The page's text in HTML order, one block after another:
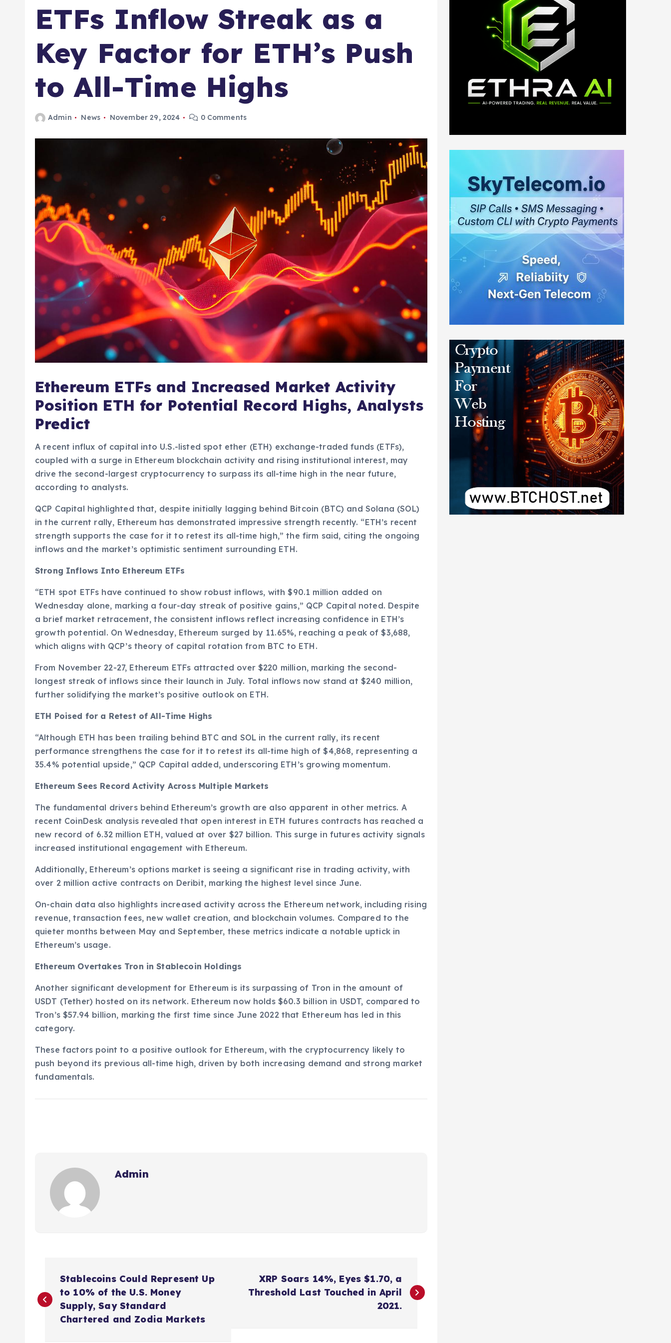
ETFs Inflow Streak as a
Key Factor for ETH’s Push
to All-Time Highs
Admin News November 29, 2024 0 Comments
Ethereum ETFs and Increased Market Activity
Position ETH for Potential Record Highs, Analysts
Predict
A recent influx of capital into U.S.-listed spot ether (ETH) exchange-traded funds (ETFs),
coupled with a surge in Ethereum blockchain activity and rising institutional interest, may
drive the second-largest cryptocurrency to surpass its all-time high in the near future,
according to analysts.
QCP Capital highlighted that, despite initially lagging behind Bitcoin (BTC) and Solana (SOL)
in the current rally, Ethereum has demonstrated impressive strength recently. “ETH’s recent
strength supports the case for it to retest its all-time high,” the firm said, citing the ongoing
inflows and the market’s optimistic sentiment surrounding ETH.
Strong Inflows Into Ethereum ETFs
“ETH spot ETFs have continued to show robust inflows, with $90.1 million added on
Wednesday alone, marking a four-day streak of positive gains,” QCP Capital noted. Despite
a brief market retracement, the consistent inflows reflect increasing confidence in ETH’s
growth potential. On Wednesday, Ethereum surged by 11.65%, reaching a peak of $3,688,
which aligns with QCP’s theory of capital rotation from BTC to ETH.
From November 22-27, Ethereum ETFs attracted over $220 million, marking the second-
longest streak of inflows since their launch in July. Total inflows now stand at $240 million,
further solidifying the market’s positive outlook on ETH.
ETH Poised for a Retest of All-Time Highs
“Although ETH has been trailing behind BTC and SOL in the current rally, its recent
performance strengthens the case for it to retest its all-time high of $4,868, representing a
35.4% potential upside,” QCP Capital added, underscoring ETH’s growing momentum.
Ethereum Sees Record Activity Across Multiple Markets
The fundamental drivers behind Ethereum’s growth are also apparent in other metrics. A
recent CoinDesk analysis revealed that open interest in ETH futures contracts has reached a
new record of 6.32 million ETH, valued at over $27 billion. This surge in futures activity signals
increased institutional engagement with Ethereum.
Additionally, Ethereum’s options market is seeing a significant rise in trading activity, with
over 2 million active contracts on Deribit, marking the highest level since June.
On-chain data also highlights increased activity across the Ethereum network, including rising
revenue, transaction fees, new wallet creation, and blockchain volumes. Compared to the
quieter months between May and September, these metrics indicate a notable uptick in
Ethereum’s usage.
Ethereum Overtakes Tron in Stablecoin Holdings
Another significant development for Ethereum is its surpassing of Tron in the amount of
USDT (Tether) hosted on its network. Ethereum now holds $60.3 billion in USDT, compared to
Tron’s $57.94 billion, marking the first time since June 2022 that Ethereum has led in this
category.
These factors point to a positive outlook for Ethereum, with the cryptocurrency likely to
push beyond its previous all-time high, driven by both increasing demand and strong market
fundamentals.
Admin
o
Stablecoins Could Represent Up
to 10% of the U.S. Money
Supply, Say Standard
Chartered and Zodia Markets
XRP Soars 14%, Eyes $1.70, a
Threshold Last Touched in April
2021.